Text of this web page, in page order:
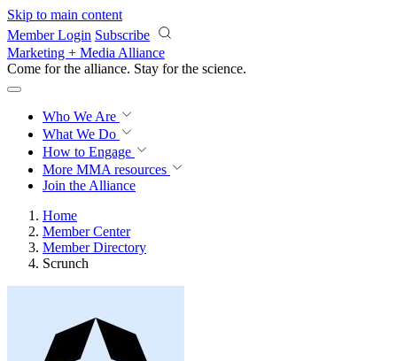
Skip to main content
Member Login Subscribe
Marketing + Media Alliance
Come for the alliance. Stay for the revolution.
Who We Are
What We Do
How to Engage
More MMA resources
Join the Alliance
Home
Member Center
Member Directory
Scrunch